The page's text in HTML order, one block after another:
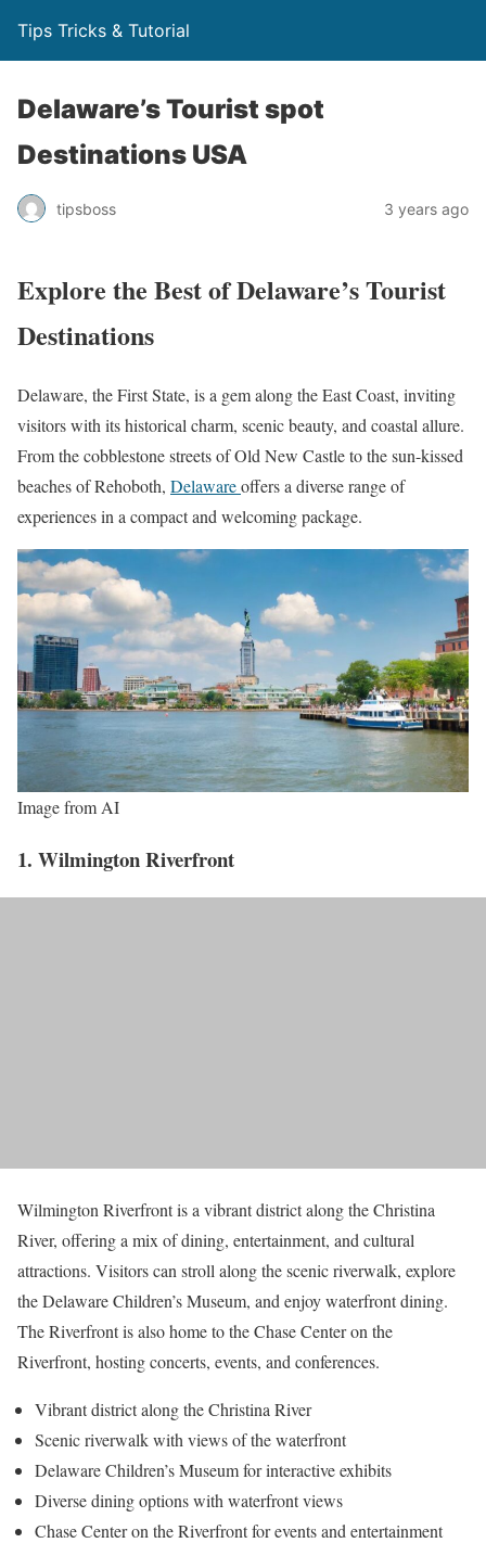
Tips Tricks & Tutorial
Delaware’s Tourist spot
Destinations USA
tipsboss 3 years ago
Explore the Best of Delaware’s Tourist
Destinations
Delaware, the First State, is a gem along the East Coast, inviting
visitors with its historical charm, scenic beauty, and coastal allure.
From the cobblestone streets of Old New Castle to the sun-kissed
beaches of Rehoboth, Delawareoffers a diverse range of
experiences in a compact and welcoming package.
Image from AI
1. Wilmington Riverfront
Wilmington Riverfront is a vibrant district along the Christina
River, offering a mix of dining, entertainment, and cultural
attractions. Visitors can stroll along the scenic riverwalk, explore
the Delaware Children’s Museum, and enjoy waterfront dining.
The Riverfront is also home to the Chase Center on the
Riverfront, hosting concerts, events, and conferences.
Vibrant district along the Christina River
Scenic riverwalk with views of the waterfront
Delaware Children’s Museum for interactive exhibits
Diverse dining options with waterfront views
Chase Center on the Riverfront for events and entertainment